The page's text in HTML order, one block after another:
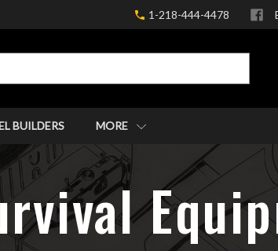
1-218-444-4478
BUILDERS MORE